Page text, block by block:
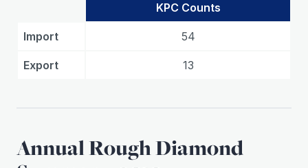
KPC Counts
Import 54
Export 13
Annual Rough Diamond